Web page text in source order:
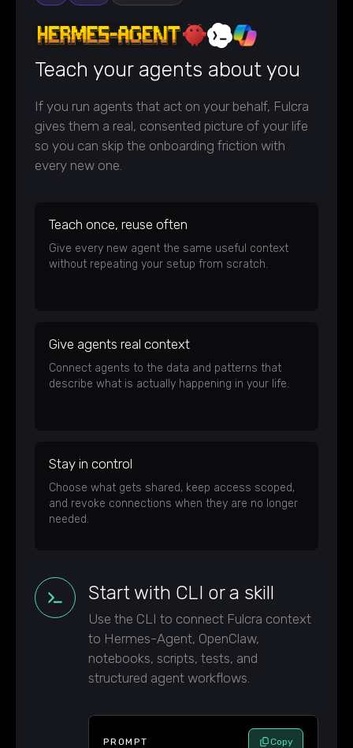
Teach your agents about you
If you run agents that act on your behalf, Fulcra
gives them a real, consented picture of your life
so you can skip the onboarding friction with
every new one.
Teach once, reuse often
Give every new agent the same useful context
without repeating your setup from scratch.
Give agents real context
Connect agents to the data and patterns that
describe what is actually happening in your life.
Stay in control
Choose what gets shared, keep access scoped,
and revoke connections when they are no longer
needed.
Start with CLI or a skill
Use the CLI to connect Fulcra context
to Hermes-Agent, OpenClaw,
notebooks, scripts, tests, and
structured agent workflows.
PROMPT Copy